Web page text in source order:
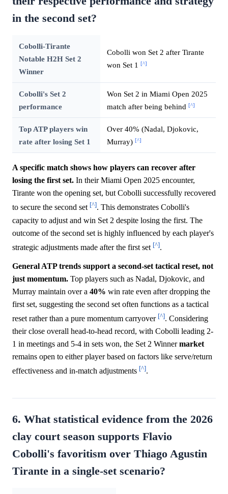
in the second set?
Cobolli-Tirante
Notable H2H Set 2
Winner
Cobolli won Set 2 after Tirante
won Set 1 [^]
Cobolli's Set 2
performance
Won Set 2 in Miami Open 2025
match after being behind [^]
Top ATP players win
rate after losing Set 1
Over 40% (Nadal, Djokovic,
Murray) [^]
A specific match shows how players can recover after
losing the first set. In their Miami Open 2025 encounter,
Tirante won the opening set, but Cobolli successfully recovered
to secure the second set [^]. This demonstrates Cobolli's
capacity to adjust and win Set 2 despite losing the first. The
outcome of the second set is highly influenced by each player's
strategic adjustments made after the first set [^].
General ATP trends support a second-set tactical reset, not
just momentum. Top players such as Nadal, Djokovic, and
Murray maintain over a 40% win rate even after dropping the
first set, suggesting the second set often functions as a tactical
reset rather than a pure momentum carryover [^]. Considering
their close overall head-to-head record, with Cobolli leading 2-
1 in meetings and 5-4 in sets won, the Set 2 Winnermarket
remains open to either player based on factors like serve/return
effectiveness and in-match adjustments [^].
6. What statistical evidence from the 2026
clay court season supports Flavio
Cobolli's favoritism over Thiago Agustin
Tirante in a single-set scenario?